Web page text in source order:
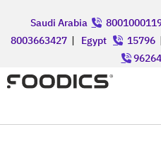
Saudi Arabia
8003663427 | Egypt 15796